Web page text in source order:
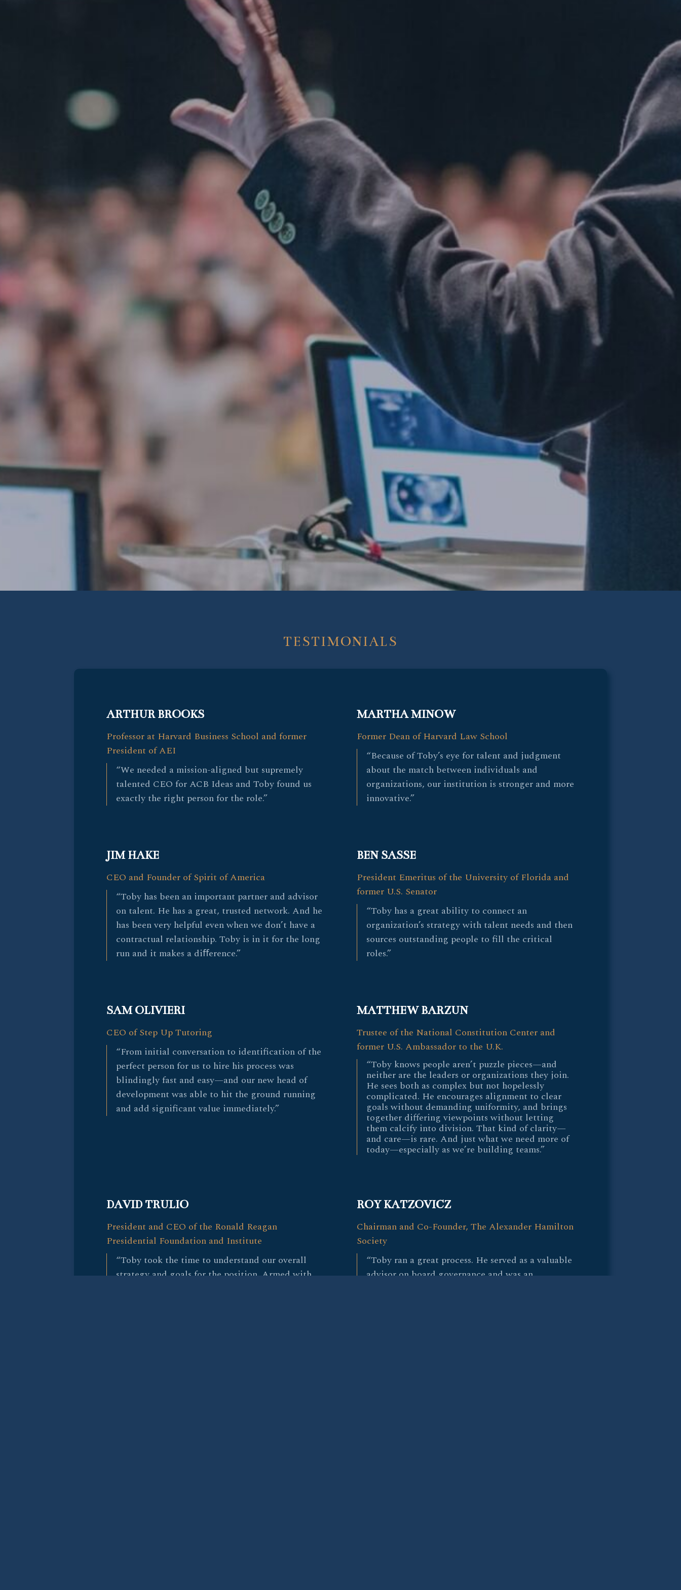
TESTIMONIALS
ARTHUR BROOKS
Professor at Harvard Business School and former
President of AEI
“We needed a mission-aligned but supremely
talented CEO for ACB Ideas and Toby found us
exactly the right person for the role.”
MARTHA MINOW
Former Dean of Harvard Law School
“Because of Toby’s eye for talent and judgment
about the match between individuals and
organizations, our institution is stronger and more
innovative.”
JIM HAKE
CEO and Founder of Spirit of America
“Toby has been an important partner and advisor
on talent. He has a great, trusted network. And he
has been very helpful even when we don’t have a
contractual relationship. Toby is in it for the long
run and it makes a diﬀerence.”
BEN SASSE
President Emeritus of the University of Florida and
former U.S. Senator
“Toby has a great ability to connect an
organization’s strategy with talent needs and then
sources outstanding people to fill the critical
roles.”
SAM OLIVIERI
CEO of Step Up Tutoring
“From initial conversation to identification of the
perfect person for us to hire his process was
blindingly fast and easy—and our new head of
development was able to hit the ground running
and add significant value immediately.”
MATTHEW BARZUN
Trustee of the National Constitution Center and
former U.S. Ambassador to the U.K.
“Toby knows people aren’t puzzle pieces—and
neither are the leaders or organizations they join.
He sees both as complex but not hopelessly
complicated. He encourages alignment to clear
goals without demanding uniformity, and brings
together differing viewpoints without letting
them calcify into division. That kind of clarity—
and care—is rare. And just what we need more of
today—especially as we’re building teams.”
DAVID TRULIO
President and CEO of the Ronald Reagan
Presidential Foundation and Institute
“Toby took the time to understand our overall
strategy and goals for the position. Armed with
ROY KATZOVICZ
Chairman and Co-Founder, The Alexander Hamilton
Society
“Toby ran a great process. He served as a valuable
advisor on board governance and was an